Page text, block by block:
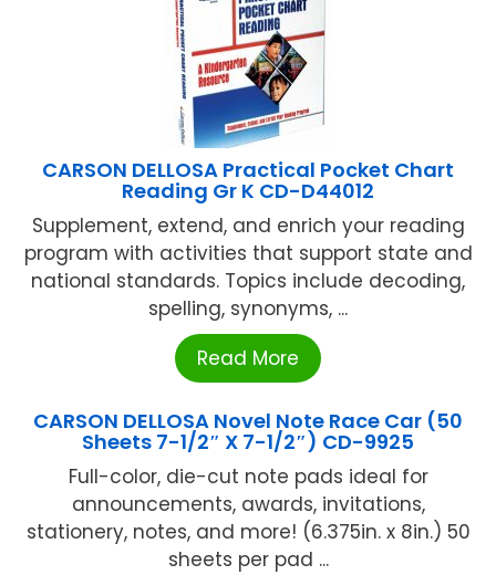
CARSON DELLOSA Practical Pocket Chart
Reading Gr K CD-D44012
Supplement, extend, and enrich your reading
program with activities that support state and
national standards. Topics include decoding,
spelling, synonyms, ...
Read More
CARSON DELLOSA Novel Note Race Car (50
Sheets 7-1/2″ X 7-1/2″) CD-9925
Full-color, die-cut note pads ideal for
announcements, awards, invitations,
stationery, notes, and more! (6.375in. x 8in.) 50
sheets per pad ...